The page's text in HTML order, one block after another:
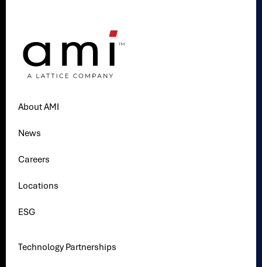
About AMI
News
Careers
Locations
ESG
Technology Partnerships